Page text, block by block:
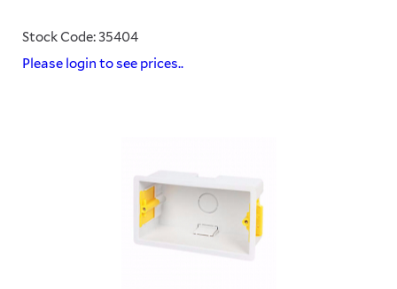
Stock Code: 35404
Please login to see prices..